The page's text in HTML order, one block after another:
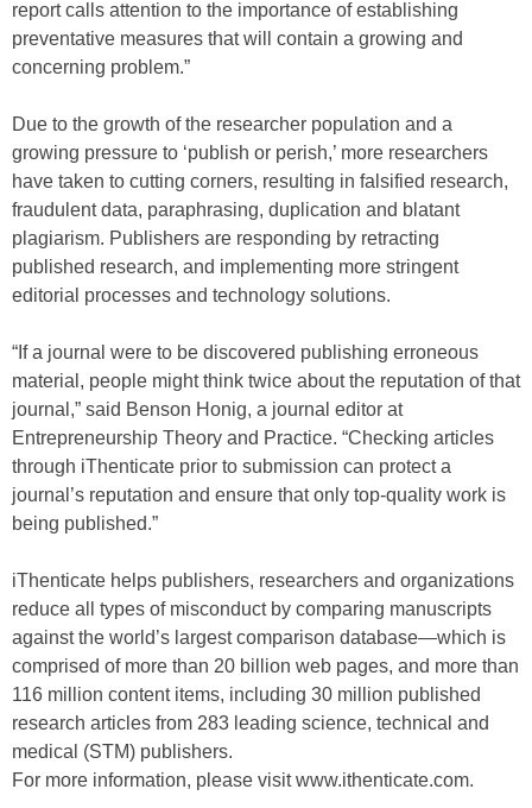
report calls attention to the importance of establishing
preventative measures that will contain a growing and
concerning problem.”
Due to the growth of the researcher population and a
growing pressure to ‘publish or perish,’ more researchers
have taken to cutting corners, resulting in falsified research,
fraudulent data, paraphrasing, duplication and blatant
plagiarism. Publishers are responding by retracting
published research, and implementing more stringent
editorial processes and technology solutions.
“If a journal were to be discovered publishing erroneous
material, people might think twice about the reputation of that
journal,” said Benson Honig, a journal editor at
Entrepreneurship Theory and Practice. “Checking articles
through iThenticate prior to submission can protect a
journal’s reputation and ensure that only top-quality work is
being published.”
iThenticate helps publishers, researchers and organizations
reduce all types of misconduct by comparing manuscripts
against the world’s largest comparison database—which is
comprised of more than 20 billion web pages, and more than
116 million content items, including 30 million published
research articles from 283 leading science, technical and
medical (STM) publishers.
For more information, please visit www.ithenticate.com.